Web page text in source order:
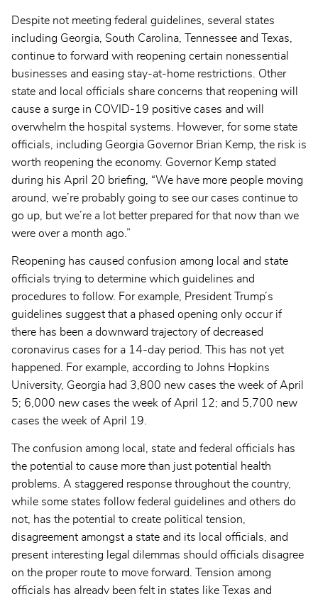
Despite not meeting federal guidelines, several states
including Georgia, South Carolina, Tennessee and Texas,
continue to forward with reopening certain nonessential
businesses and easing stay-at-home restrictions. Other
state and local officials share concerns that reopening will
cause a surge in COVID-19 positive cases and will
overwhelm the hospital systems. However, for some state
officials, including Georgia Governor Brian Kemp, the risk is
worth reopening the economy. Governor Kemp stated
during his April 20 briefing, “We have more people moving
around, we’re probably going to see our cases continue to
go up, but we’re a lot better prepared for that now than we
were over a month ago.”
Reopening has caused confusion among local and state
officials trying to determine which guidelines and
procedures to follow. For example, President Trump’s
guidelines suggest that a phased opening only occur if
there has been a downward trajectory of decreased
coronavirus cases for a 14-day period. This has not yet
happened. For example, according to Johns Hopkins
University, Georgia had 3,800 new cases the week of April
5; 6,000 new cases the week of April 12; and 5,700 new
cases the week of April 19.
The confusion among local, state and federal officials has
the potential to cause more than just potential health
problems. A staggered response throughout the country,
while some states follow federal guidelines and others do
not, has the potential to create political tension,
disagreement amongst a state and its local officials, and
present interesting legal dilemmas should officials disagree
on the proper route to move forward. Tension among
officials has already been felt in states like Texas and